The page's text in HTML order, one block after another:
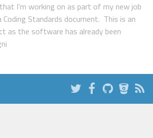
I’m working on as part of my new job
Standards document. This is an
as the software has already been